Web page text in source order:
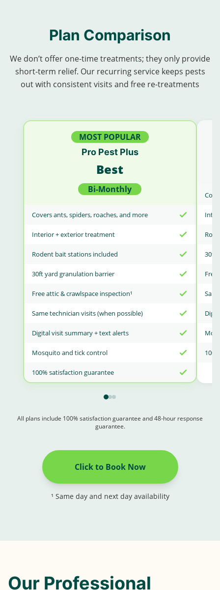
Plan Comparison
We don’t offer one-time treatments; they only provide
short-term relief. Our recurring service keeps pests
out with consistent visits and free re-treatments
MOST POPULAR
Pro Pest Plus
Best
Bi-Monthly
Covers ants, spiders, roaches, and more
Interior + exterior treatment
Rodent bait stations included
30ft yard granulation barrier
Free attic & crawlspace inspection¹
Same technician visits (when possible)
Digital visit summary + text alerts
Mosquito and tick control
100% satisfaction guarantee
30ft
Free
All plans include 100% satisfaction guarantee and 48-hour response
guarantee.
Click to Book Now
¹ Same day and next day availability
Our Professional